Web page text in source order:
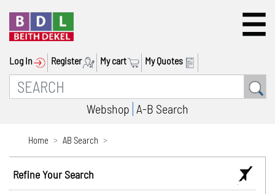
Log In Register My cart My Quotes
Webshop A-B Search
Home AB Search
Refine Your Search